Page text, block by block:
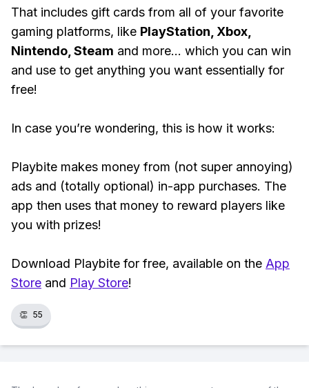
That includes gift cards from all of your favorite
gaming platforms, like PlayStation, Xbox,
Nintendo, Steam and more... which you can win
and use to get anything you want essentially for
free!
In case you’re wondering, this is how it works:
Playbite makes money from (not super annoying)
ads and (totally optional) in-app purchases. The
app then uses that money to reward players like
you with prizes!
Download Playbite for free, available on the App
Store and Play Store!
👏 55